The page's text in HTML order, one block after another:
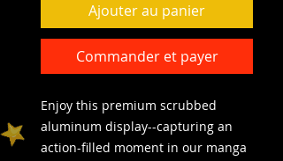
Ajouter au panier
Commander et payer
Enjoy this premium scrubbed
aluminum display--capturing an
action-filled moment in our manga